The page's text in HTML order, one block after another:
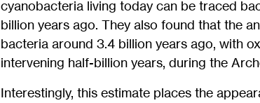
cyanobacteria living today can be traced
billion years ago. They also found that the
bacteria around 3.4 billion years ago, with
intervening half-billion years, during the
Interestingly, this estimate places the